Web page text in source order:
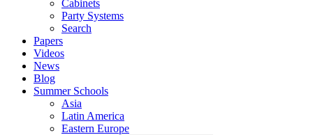
Cabinets
Party Systems
Search
Papers
Videos
News
Blog
Summer Schools
Asia
Latin America
Eastern Europe